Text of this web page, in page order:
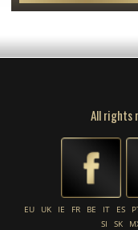
All rights
EU UK IE FR BE IT ES
SI
SK